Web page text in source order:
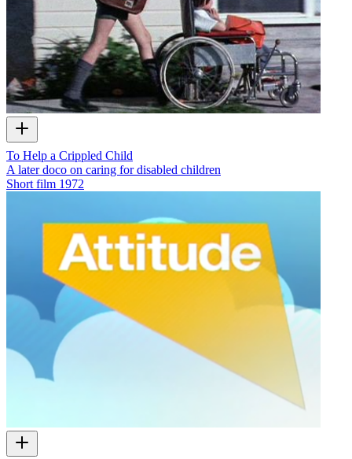
To Help a Crippled Child
A later doco on caring for disabled children
Short film 1972